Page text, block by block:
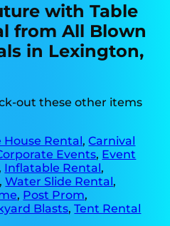
with Table
from All Blown
in Lexington,
out these other items
House Rental,Carnival
Events, Event
Inflatable Rental,
,Water Slide Rental,
, Post Prom,
Blasts,Tent Rental